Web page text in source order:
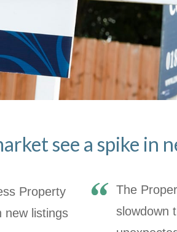
see a spike in
Property
new listings
The
slowdown